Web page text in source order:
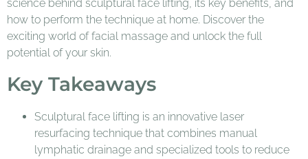
science behind sculptural face lifting, its key benefits, and
how to perform the technique at home. Discover the
exciting world of facial massage and unlock the full
potential of your skin.
Key Takeaways
Sculptural face lifting is an innovative laser
resurfacing technique that combines manual
lymphatic drainage and specialized tools to reduce